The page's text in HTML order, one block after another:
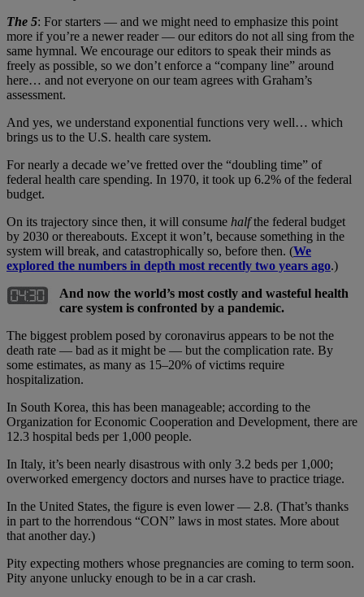
The 5: For starters — and we might need to emphasize this point
more if you’re a newer reader — our editors do not all sing from the
same hymnal. We encourage our editors to speak their minds as
freely as possible, so we don’t enforce a “company line” around
here… and not everyone on our team agrees with Graham’s
assessment.
And yes, we understand exponential functions very well… which
brings us to the U.S. health care system.
For nearly a decade we’ve fretted over the “doubling time” of
federal health care spending. In 1970, it took up 6.2% of the federal
budget.
On its trajectory since then, it will consume halfthe federal budget
by 2030 or thereabouts. Except it won’t, because something in the
system will break, and catastrophically so, before then. (We
explored the numbers in depth most recently two years ago.)
And now the world’s most costly and wasteful health
care system is confronted by a pandemic.
The biggest problem posed by coronavirus appears to be not the
death rate — bad as it might be — but the complication rate. By
some estimates, as many as 15–20% of victims require
hospitalization.
In South Korea, this has been manageable; according to the
Organization for Economic Cooperation and Development, there are
12.3 hospital beds per 1,000 people.
In Italy, it’s been nearly disastrous with only 3.2 beds per 1,000;
overworked emergency doctors and nurses have to practice triage.
In the United States, the figure is even lower — 2.8. (That’s thanks
in part to the horrendous “CON” laws in most states. More about
that another day.)
Pity expecting mothers whose pregnancies are coming to term soon.
Pity anyone unlucky enough to be in a car crash.